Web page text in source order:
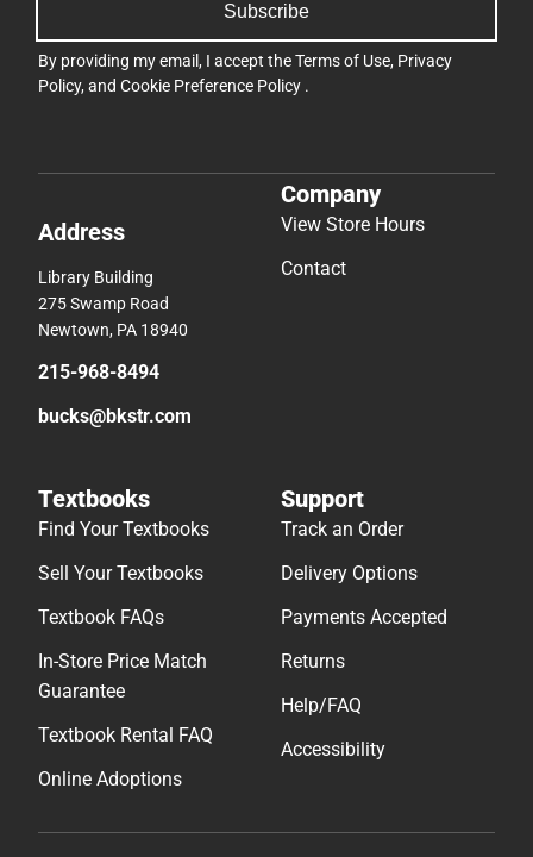
Subscribe
By providing my email, I accept theTerms of Use, Privacy
Policy, and Cookie Preference Policy .
Address
Library Building
275 Swamp Road
Newtown, PA 18940
215-968-8494
bucks@bkstr.com
Company
View Store Hours
Contact
Textbooks
Find Your Textbooks
Sell Your Textbooks
Textbook FAQs
In-Store Price Match
Guarantee
Textbook Rental FAQ
Online Adoptions
Support
Track an Order
Delivery Options
Payments Accepted
Returns
Help/FAQ
Accessibility